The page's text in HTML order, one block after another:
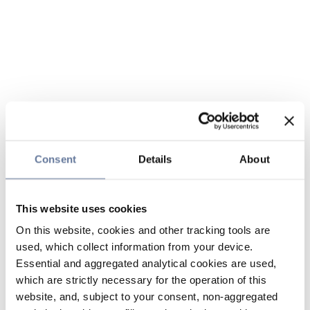
Consent Details About
This website uses cookies
On this website, cookies and other tracking tools are
used, which collect information from your device.
Essential and aggregated analytical cookies are used,
which are strictly necessary for the operation of this
website, and, subject to your consent, non-aggregated